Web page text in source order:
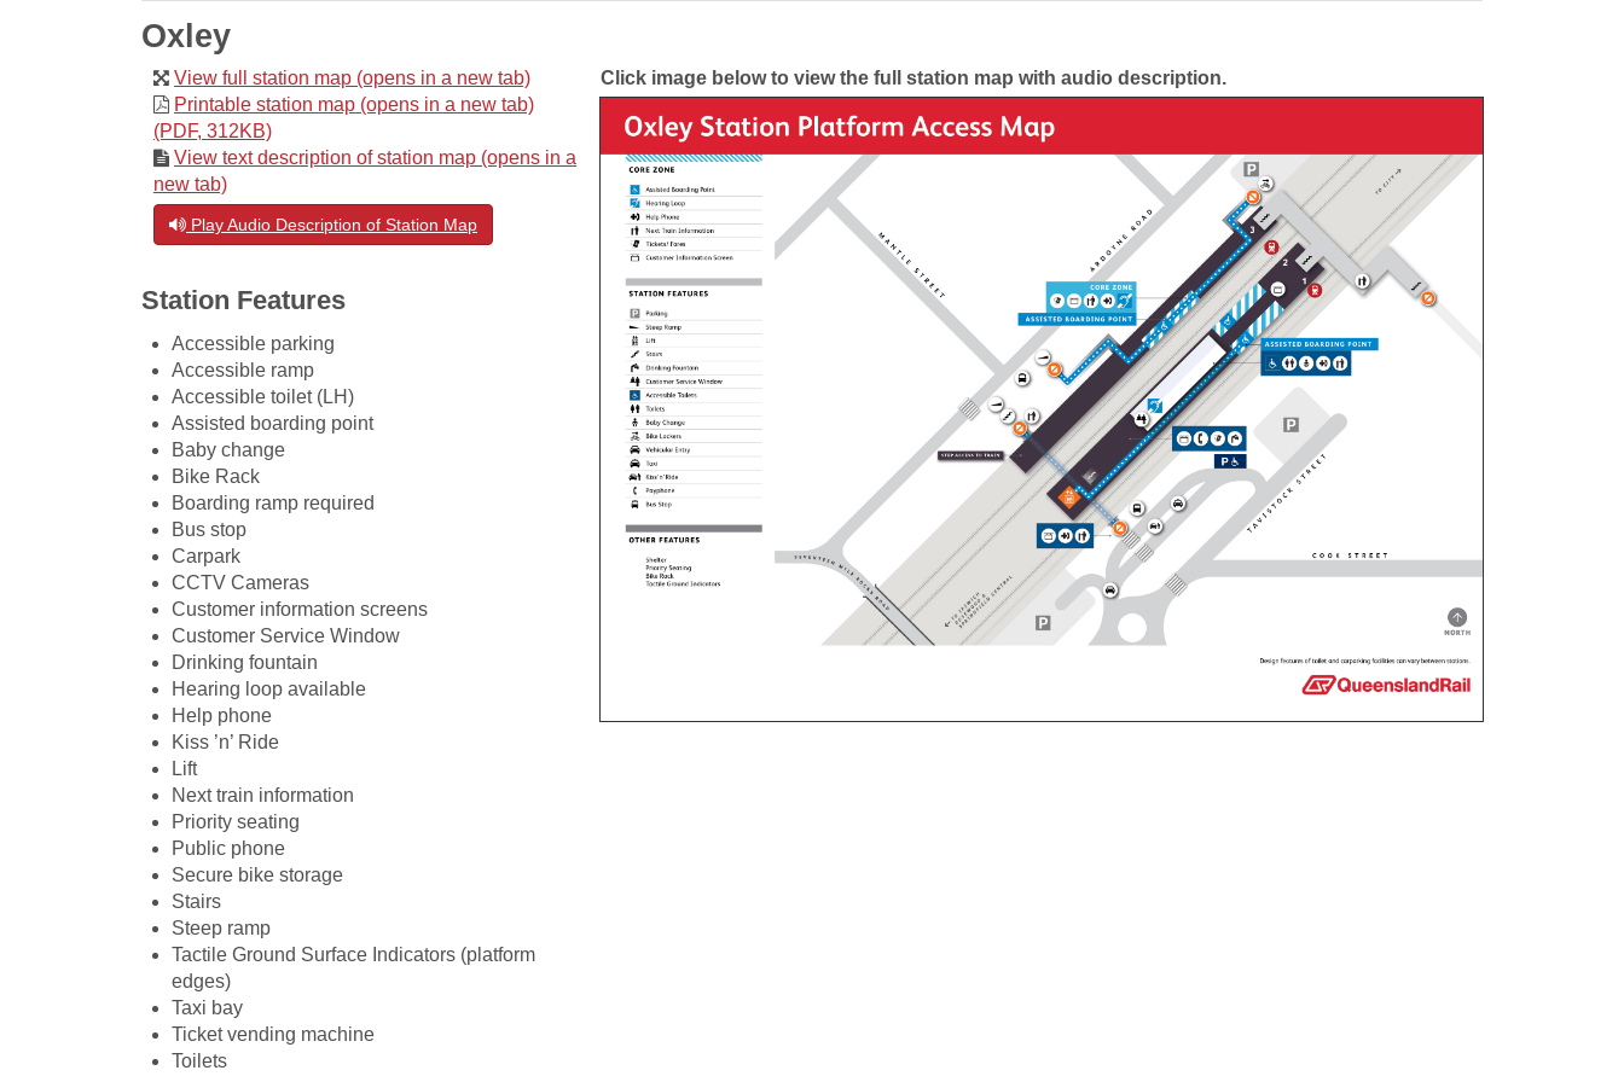
Oxley
View full station map (opens in a new tab)
Printable station map (opens in a new tab)
(PDF, 312KB)
View text description of station map (opens in a
new tab)
Play Audio Description of Station Map
Station Features
Accessible parking
Accessible ramp
Accessible toilet (LH)
Assisted boarding point
Baby change
Bike Rack
Boarding ramp required
Bus stop
Carpark
CCTV Cameras
Customer information screens
Customer Service Window
Drinking fountain
Hearing loop available
Help phone
Kiss ’n’ Ride
Lift
Next train information
Priority seating
Public phone
Secure bike storage
Stairs
Steep ramp
Tactile Ground Surface Indicators (platform
edges)
Taxi bay
Ticket vending machine
Toilets
Click image below to view the full station map with audio description.